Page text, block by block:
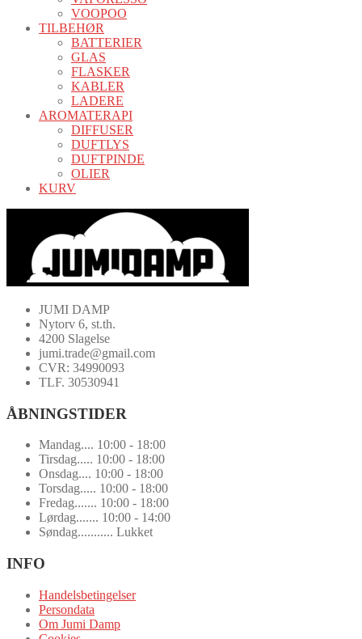
VOOPOO
TILBEHØR
BATTERIER
GLAS
FLASKER
KABLER
LADERE
AROMATERAPI
DIFFUSER
DUFTLYS
DUFTPINDE
OLIER
KURV
JUMI DAMP
Nytorv 6, st.th.
4200 Slagelse
jumi.trade@gmail.com
CVR: 34990093
TLF. 30530941
ÅBNINGSTIDER
Mandag.... 10:00 - 18:00
Tirsdag..... 10:00 - 18:00
Onsdag.... 10:00 - 18:00
Torsdag..... 10:00 - 18:00
Fredag....... 10:00 - 18:00
Lørdag....... 10:00 - 14:00
Søndag........... Lukket
INFO
Handelsbetingelser
Persondata
Om Jumi Damp